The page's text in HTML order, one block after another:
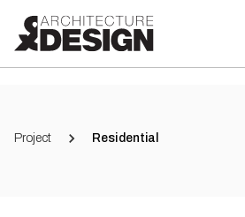
Project Residential